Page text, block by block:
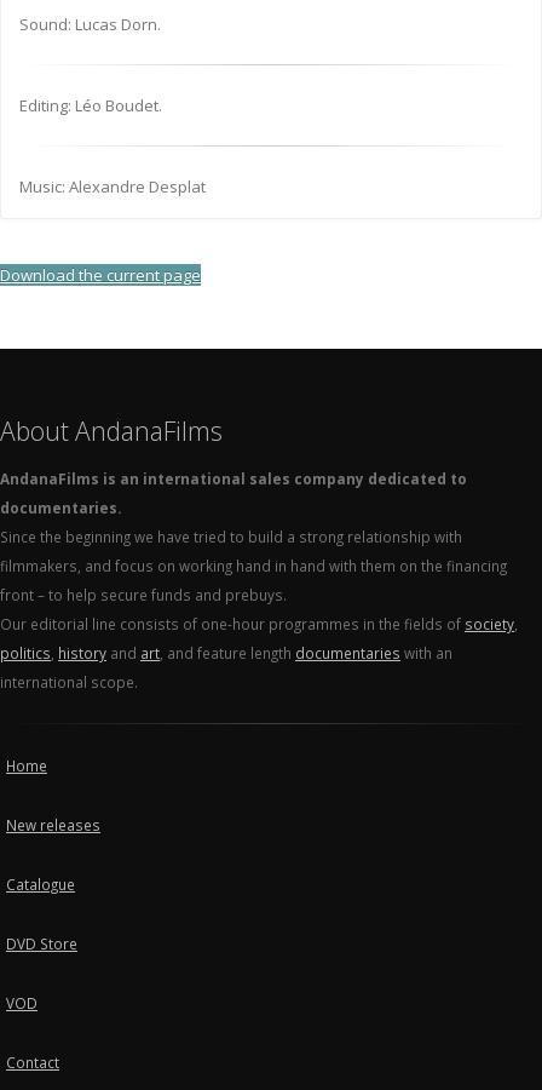
Sound: Lucas Dorn.
Editing: Léo Boudet.
Music: Alexandre Desplat
Download the current page
About AndanaFilms
AndanaFilms is an international sales company dedicated to
documentaries.
Since the beginning we have tried to build a strong relationship with
filmmakers, and focus on working hand in hand with them on the financing
front – to help secure funds and prebuys.
Our editorial line consists of one-hour programmes in the fields of society
politics history and art , and feature length documentaries with an
international scope.
Home
New releases
Catalogue
DVD Store
VOD
Contact